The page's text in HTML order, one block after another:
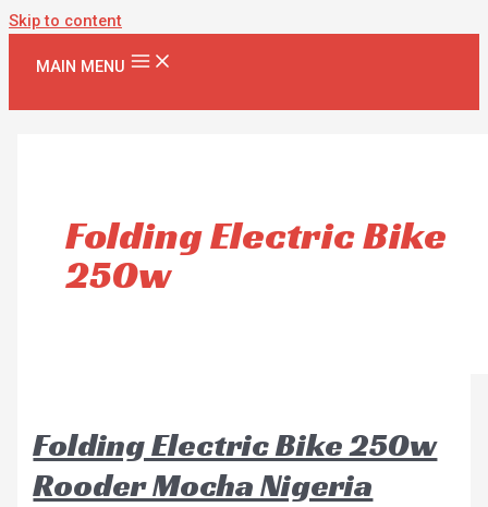
Skip to content
MAIN MENU
Folding Electric Bike
250w
Folding Electric Bike 250w
Rooder Mocha Nigeria